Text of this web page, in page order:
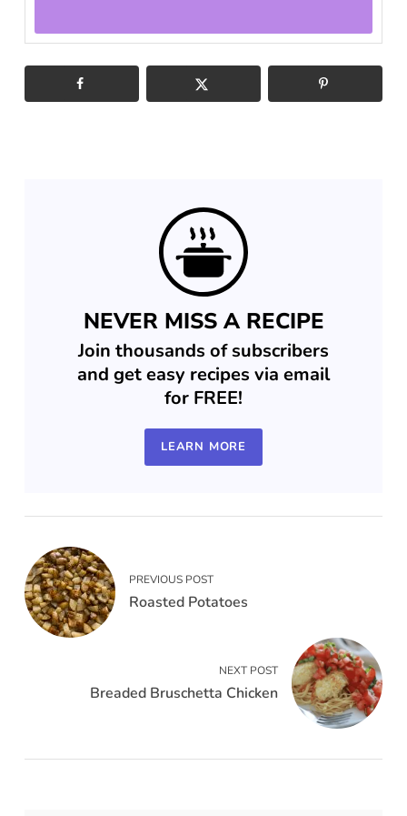
NEVER MISS A RECIPE
Join thousands of subscribers
and get easy recipes via email
for FREE!
LEARN MORE
PREVIOUS POST
Roasted Potatoes
NEXT POST
Breaded Bruschetta Chicken